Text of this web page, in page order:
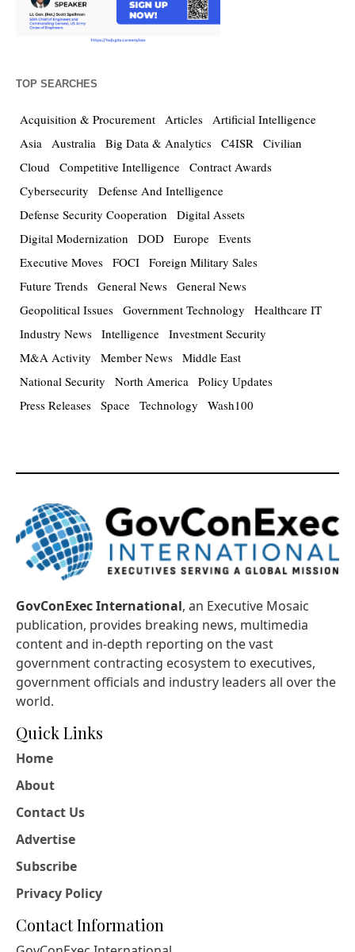
TOP SEARCHES
Acquisition & Procurement Articles Artificial Intelligence
Asia Australia Big Data & Analytics C4ISR Civilian
Cloud Competitive Intelligence Contract Awards
Cybersecurity
Defense And Intelligence
Defense Security Cooperation
Digital Assets
Digital Modernization
DOD Europe Events
Executive Moves FOCI Foreign Military Sales
Future Trends General News General News
Geopolitical Issues Government Technology
Healthcare IT
Industry News Intelligence Investment Security
M&A Activity
Member News Middle East
National Security
North America Policy Updates
Press Releases Space Technology Wash100
GovConExec International, an Executive Mosaic
publication, provides breaking news, multimedia
content and in-depth reporting on the vast
government contracting ecosystem to executives,
government officials and industry leaders all over the
world.
Quick Links
Home
About
Contact Us
Advertise
Subscribe
Privacy Policy
Contact Information